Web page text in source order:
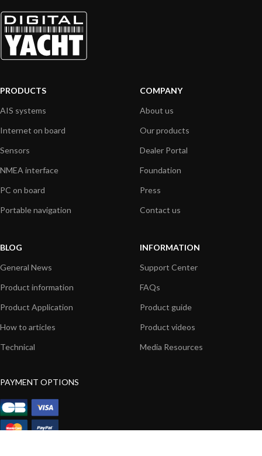
PRODUCTS
AIS systems
Internet on board
Sensors
NMEA interface
PC on board
Portable navigation
COMPANY
About us
Our products
Dealer Portal
Foundation
Press
Contact us
BLOG
General News
Product information
Product Application
How to articles
Technical
INFORMATION
Support Center
FAQs
Product guide
Product videos
Media Resources
PAYMENT OPTIONS